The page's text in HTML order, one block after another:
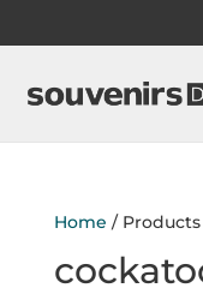
Home /